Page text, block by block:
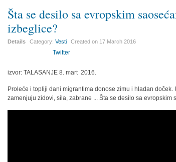
Šta se desilo sa evropskim
izbeglice?
Details Category:Vesti Created on 17 March 2016
Twitter
izvor: TALASANJE 8. mart 2016.
Proleće i topliji dani migrantima donose zimu i hladan doček.
zamenjuju zidovi, sila, zabrane ... Šta se desilo sa evropskim